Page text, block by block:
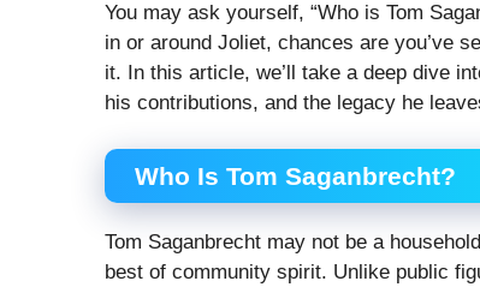
You may ask yourself, “Who is Tom
in or around Joliet, chances are you’ve
it. In this article, we’ll take a deep dive
his contributions, and the legacy he
Who Is Tom Saganbrecht?
Tom Saganbrecht may not be a
best of community spirit. Unlike public